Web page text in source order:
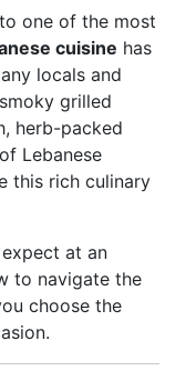
one of the most
cuisine has
locals and
grilled
herb-packed
Lebanese
this rich culinary
at an
to navigate the
choose the